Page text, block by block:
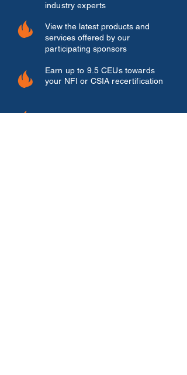
industry experts
View the latest products and
services offered by our
participating sponsors
Earn up to 9.5 CEUs towards
your NFI or CSIA recertification
Brush up on your skills and train